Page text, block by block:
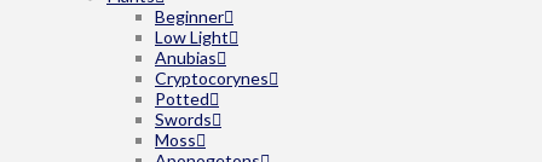
Beginner
Low Light
Anubias
Cryptocorynes
Potted
Swords
Moss